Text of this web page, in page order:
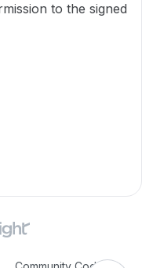
to the signed